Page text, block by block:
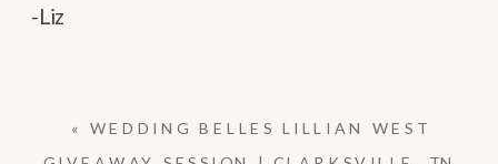
-Liz
« WEDDING BELLES LILLIAN WEST